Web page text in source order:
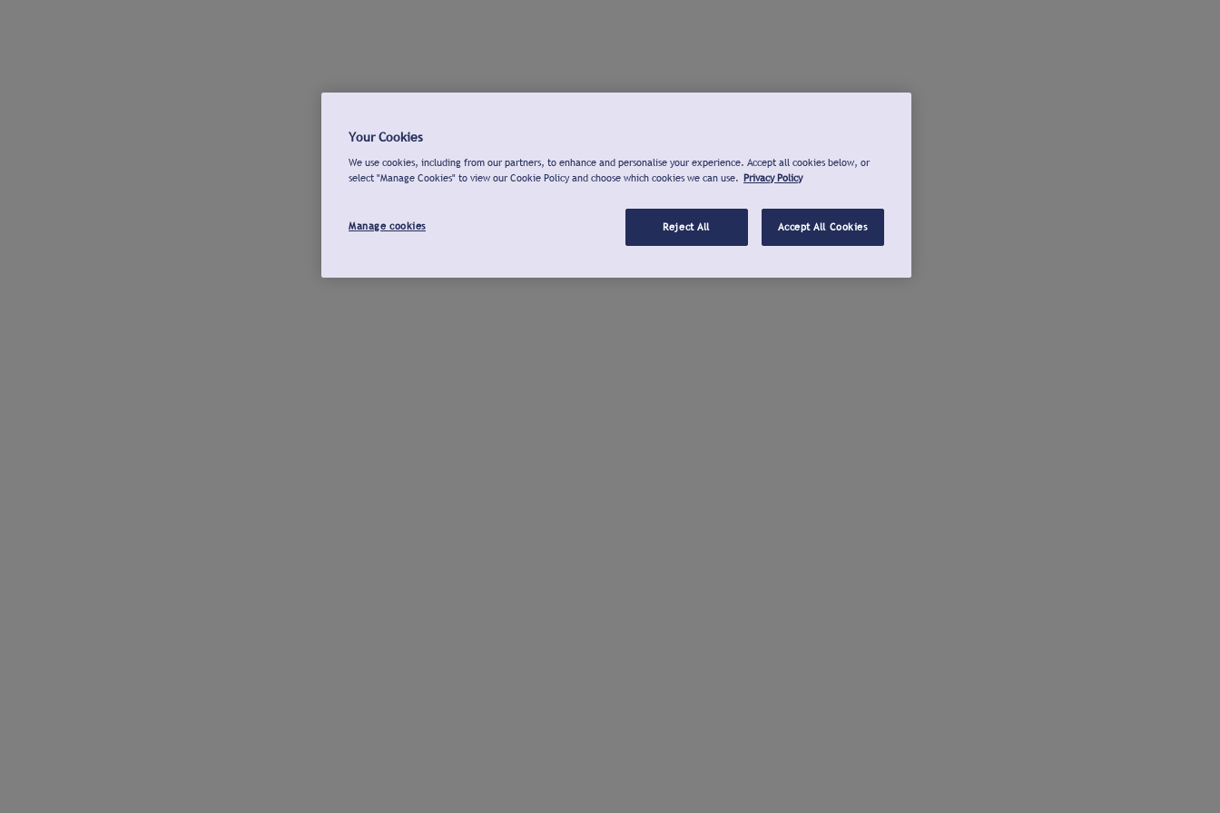
Your Cookies
We use cookies, including from our partners, to enhance and personalise your experience. Accept all cookies below, or
select "Manage Cookies" to view our Cookie Policy and choose which cookies we can use. Privacy Policy
Manage cookies Reject All Accept All Cookies